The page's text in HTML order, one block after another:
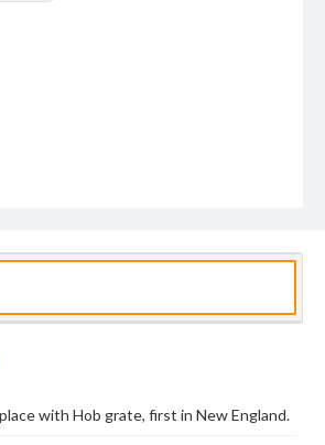
with Hob grate, first in New England.